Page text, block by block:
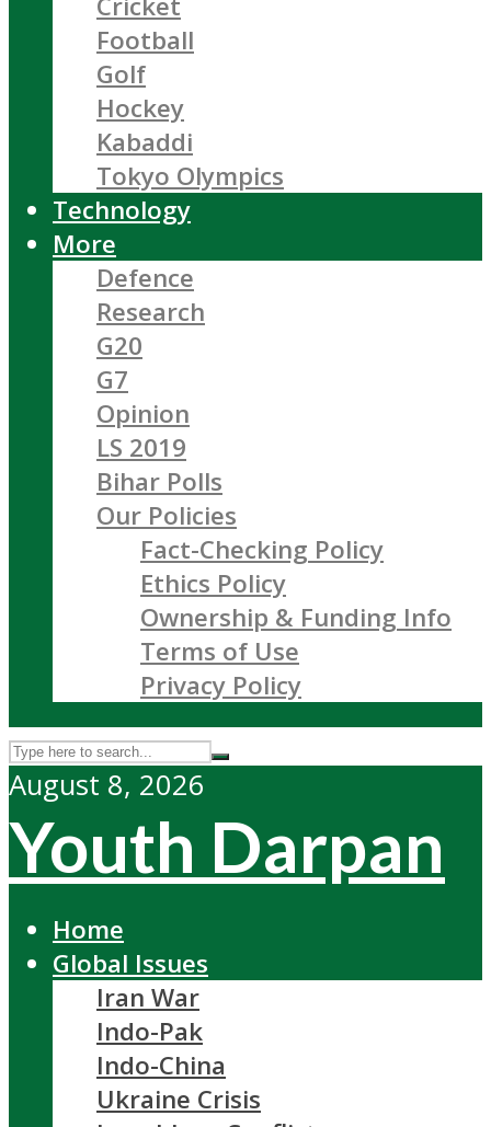
Football
Golf
Hockey
Kabaddi
Tokyo Olympics
Technology
More
Defence
Research
G20
G7
Opinion
LS 2019
Bihar Polls
Our Policies
Fact-Checking Policy
Ethics Policy
Ownership & Funding Info
Terms of Use
Privacy Policy
August 8, 2026
Youth Darpan
Home
Global Issues
Iran War
Indo-Pak
Indo-China
Ukraine Crisis